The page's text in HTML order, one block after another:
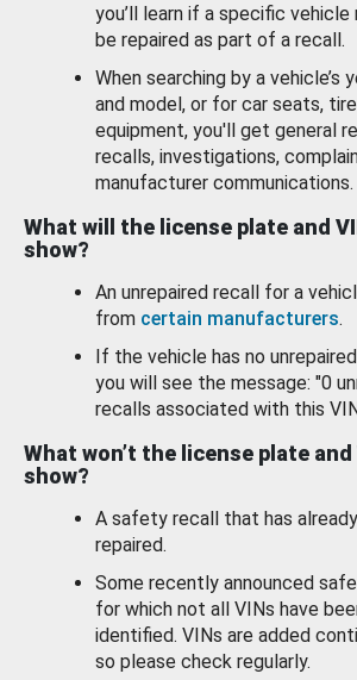
you’ll learn if a specific vehicle
be repaired as part of a recall.
When searching by a vehicle’s
and model, or for car seats,
equipment, you'll get general
recalls, investigations,
manufacturer communications.
What will the license plate and
show?
An unrepaired recall for a
from certain manufacturers.
If the vehicle has no
you will see the message: "0
recalls associated with this
What won’t the license plate
show?
A safety recall that has
repaired.
Some recently announced
for which not all VINs have
identified. VINs are added
so please check regularly.